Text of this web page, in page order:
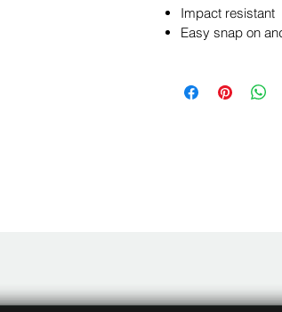
Impact resistant
Easy snap on